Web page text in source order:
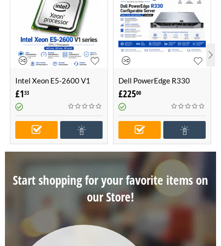
Intel Xeon E5-2600 V1
series CPU / Processor
(4Core, 6Core, 8Core)
£133
Dell PowerEdge R330
Configurable Server -Build
Your Own Server (1U
Server)
£22500
Start shopping for your favorite items on
our Store!